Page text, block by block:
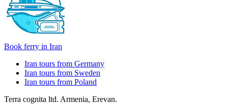
Book ferry in Iran
Iran tours from Germany
Iran tours from Sweden
Iran tours from Poland
Terra cognita ltd. Armenia, Erevan.